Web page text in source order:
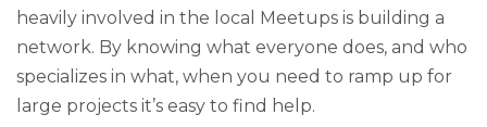
heavily involved in the local Meetups is building a
network. By knowing what everyone does, and who
specializes in what, when you need to ramp up for
large projects it’s easy to find help.